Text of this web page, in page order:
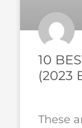
10
(2023
These